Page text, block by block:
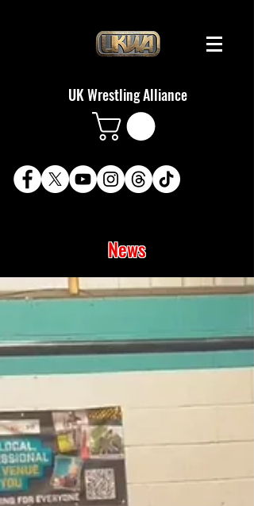
UK Wrestling Alliance
News